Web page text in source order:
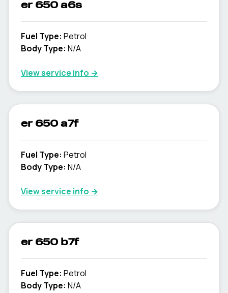
er 650 a6s
Fuel Type: Petrol
Body Type: N/A
View service info →
er 650 a7f
Fuel Type: Petrol
Body Type: N/A
View service info →
er 650 b7f
Fuel Type: Petrol
Body Type: N/A